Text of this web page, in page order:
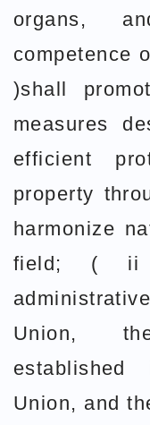
organs,
competence
)shall
measures
efficient
property
harmonize
field; ( ii
Union,
Union, and